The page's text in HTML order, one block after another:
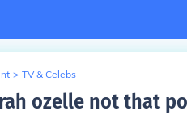
> TV & Celebs
ozelle not that